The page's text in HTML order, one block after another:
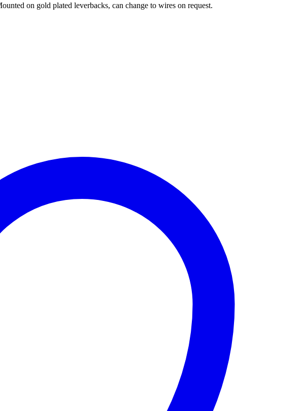
on gold plated leverbacks, can change to wires on request.